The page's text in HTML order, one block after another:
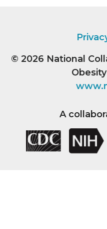
© 2026 National
A